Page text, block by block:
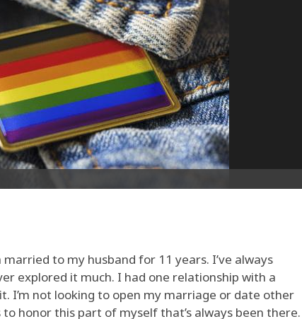
married to my husband for 11 years. I’ve always
explored it much. I had one relationship with a
I’m not looking to open my marriage or date other
honor this part of myself that’s always been there.